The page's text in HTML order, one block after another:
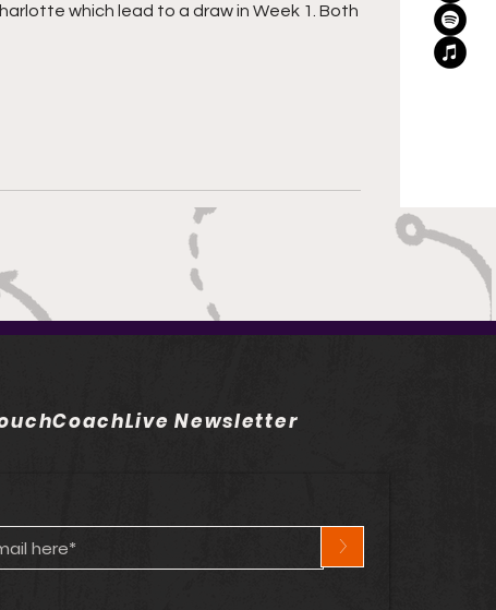
which lead to a draw in Week 1. Both
Newsletter
>